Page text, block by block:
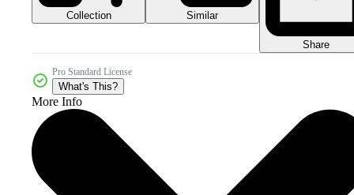
Collection Similar
Share
Pro Standard License
What's This?
More Info